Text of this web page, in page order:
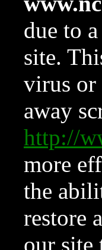
due to
site.
virus or
away
http://
more
the
restore
our site